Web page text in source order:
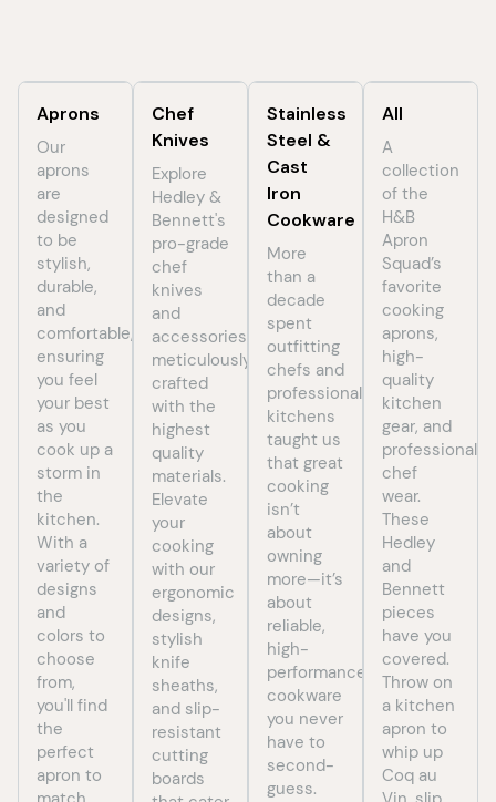
Aprons
Our
aprons
are
designed
to be
stylish,
durable,
and
comfortable,
ensuring
you feel
your best
as you
cook up a
storm in
the
kitchen.
With a
variety of
designs
and
colors to
choose
from,
you'll find
the
perfect
apron to
Chef
Knives
Explore
Hedley &
Bennett's
pro-grade
chef
knives
and
accessories,
meticulously
crafted
with the
highest
quality
materials.
Elevate
your
cooking
with our
ergonomic
designs,
stylish
knife
sheaths,
and slip-
resistant
cutting
boards
Stainless
Steel &
Cast
Iron
Cookware
More
than a
decade
spent
outfitting
chefs and
professional
kitchens
taught us
that great
cooking
isn’t
about
owning
more—it’s
about
reliable,
high-
performance
cookware
you never
have to
second-
guess.
All
A
collection
of the
H&B
Apron
Squad’s
favorite
cooking
aprons,
high-
quality
kitchen
gear, and
professional
chef
wear.
These
Hedley
and
Bennett
pieces
have you
covered.
Throw on
a kitchen
apron to
whip up
Coq au